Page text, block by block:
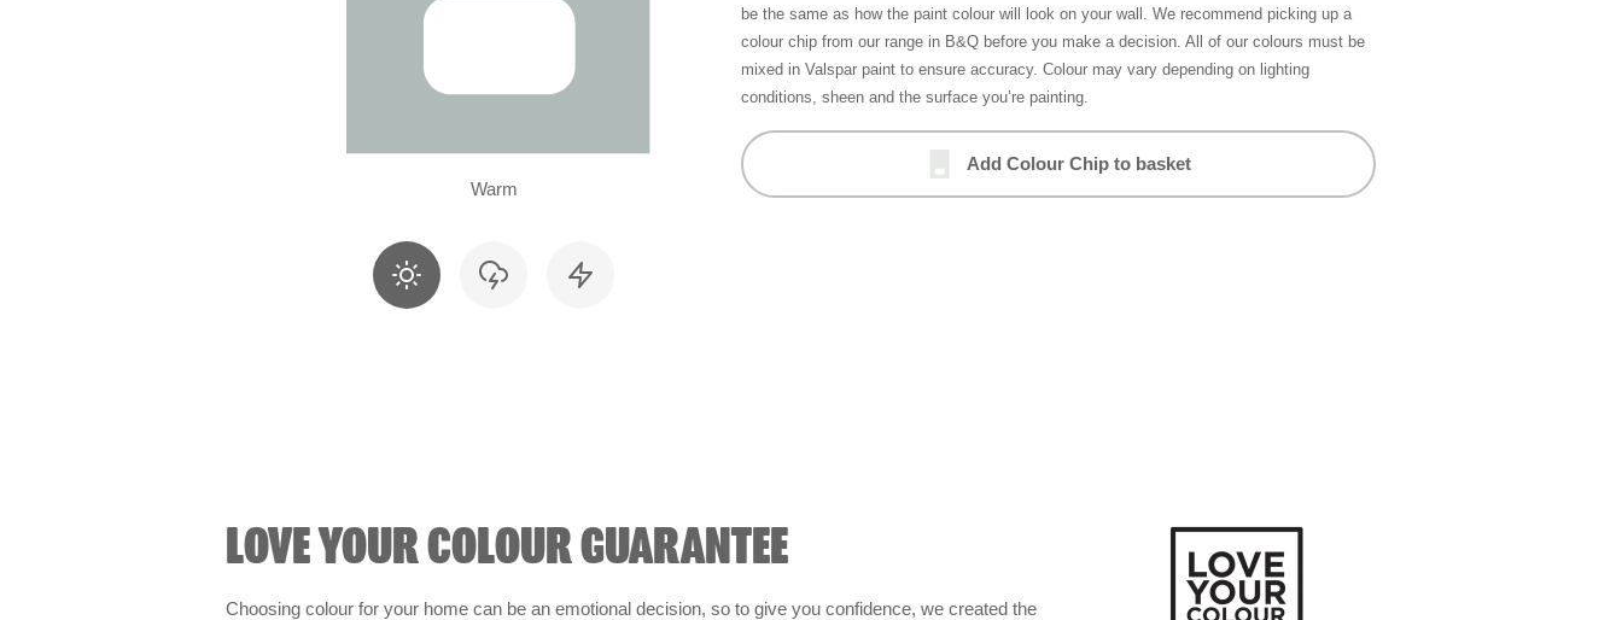
Warm
be the same as how the paint colour will look on your wall. We recommend picking up a
colour chip from our range in B&Q before you make a decision. All of our colours must be
mixed in Valspar paint to ensure accuracy. Colour may vary depending on lighting
conditions, sheen and the surface you’re painting.
Add Colour Chip to basket
LOVE YOUR COLOUR GUARANTEE
Choosing colour for your home can be an emotional decision, so to give you confidence, we created the